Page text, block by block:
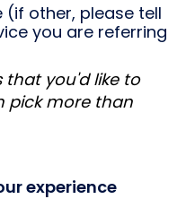
(if other, please tell
you are referring
that you'd like to
pick more than
experience